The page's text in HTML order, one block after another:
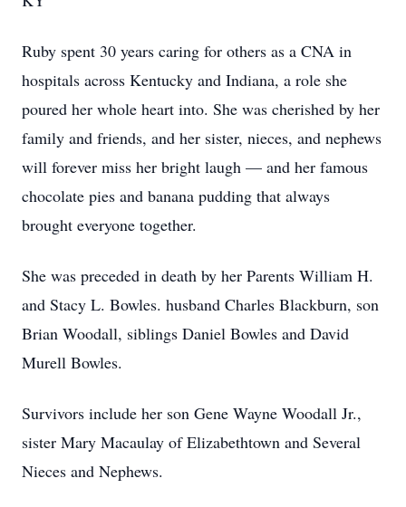
Ruby spent 30 years caring for others as a CNA in
hospitals across Kentucky and Indiana, a role she
poured her whole heart into. She was cherished by her
family and friends, and her sister, nieces, and nephews
will forever miss her bright laugh — and her famous
chocolate pies and banana pudding that always
brought everyone together.
She was preceded in death by her Parents William H.
and Stacy L. Bowles. husband Charles Blackburn, son
Brian Woodall, siblings Daniel Bowles and David
Murell Bowles.
Survivors include her son Gene Wayne Woodall Jr.,
sister Mary Macaulay of Elizabethtown and Several
Nieces and Nephews.